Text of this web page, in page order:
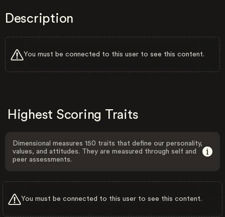
Description
You must be connected to this user to see this content.
Highest Scoring Traits
Dimensional measures 150 traits that define our personality,
values, and attitudes. They are measured through self and
peer assessments.
You must be connected to this user to see this content.